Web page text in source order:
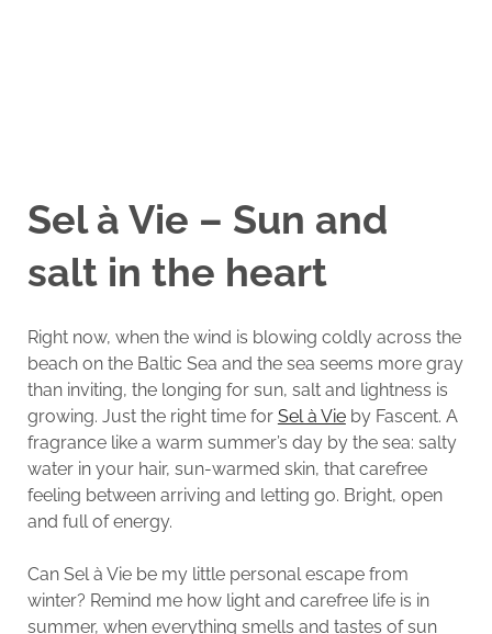
Sel à Vie – Sun and
salt in the heart
Right now, when the wind is blowing coldly across the
beach on the Baltic Sea and the sea seems more gray
than inviting, the longing for sun, salt and lightness is
growing. Just the right time for Sel à Vieby Fascent. A
fragrance like a warm summer’s day by the sea: salty
water in your hair, sun-warmed skin, that carefree
feeling between arriving and letting go. Bright, open
and full of energy.
Can Sel à Vie be my little personal escape from
winter? Remind me how light and carefree life is in
summer, when everything smells and tastes of sun